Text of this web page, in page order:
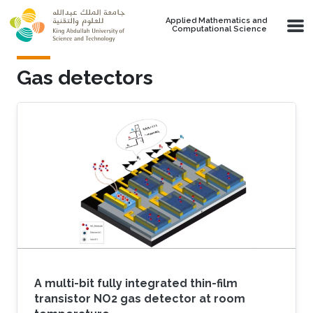
Skip to main content
Applied Mathematics and
Computational Science
Gas detectors
A multi-bit fully integrated thin-film
transistor NO2 gas detector at room